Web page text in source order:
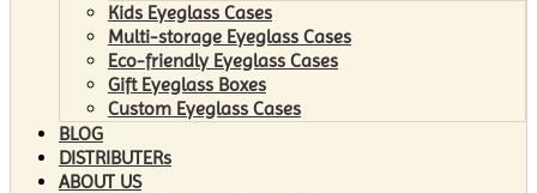
Kids Eyeglass Cases
Multi-storage Eyeglass Cases
Eco-friendly Eyeglass Cases
Gift Eyeglass Boxes
Custom Eyeglass Cases
BLOG
DISTRIBUTERs
ABOUT US